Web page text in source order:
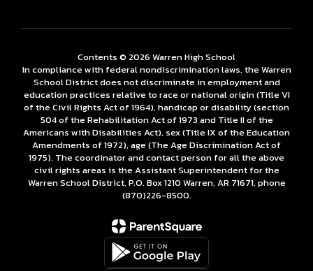
Contents © 2026 Warren High School
In compliance with federal nondiscrimination laws, the Warren
School District does not discriminate in employment and
education practices relative to race or national origin (Title VI
of the Civil Rights Act of 1964), handicap or disability (section
504 of the Rehabilitation Act of 1973 and Title II of the
Americans with Disabilities Act), sex (Title IX of the Education
Amendments of 1972), age (The Age Discrimination Act of
1975). The coordinator and contact person for all the above
civil rights areas is the Assistant Superintendent for the
Warren School District, P.O. Box 1210 Warren, AR 71671, phone
(870)226-­8500.